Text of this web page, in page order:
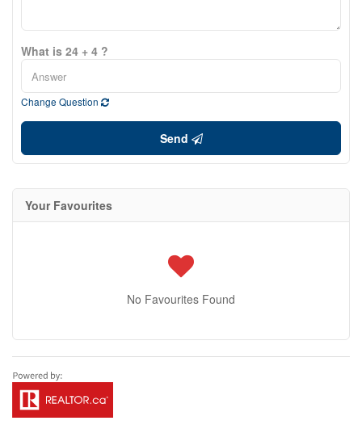
What is 24 + 4 ?
Change Question
Send
Your Favourites
No Favourites Found